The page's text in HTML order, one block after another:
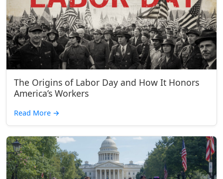
The Origins of Labor Day and How It Honors
America’s Workers
Read More →